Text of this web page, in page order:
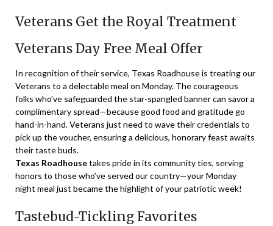
Veterans Get the Royal Treatment
Veterans Day Free Meal Offer
In recognition of their service, Texas Roadhouse is treating our
Veterans to a delectable meal on Monday. The courageous
folks who’ve safeguarded the star-spangled banner can savor a
complimentary spread—because good food and gratitude go
hand-in-hand. Veterans just need to wave their credentials to
pick up the voucher, ensuring a delicious, honorary feast awaits
their taste buds.
Texas Roadhousetakes pride in its community ties, serving
honors to those who’ve served our country—your Monday
night meal just became the highlight of your patriotic week!
Tastebud-Tickling Favorites